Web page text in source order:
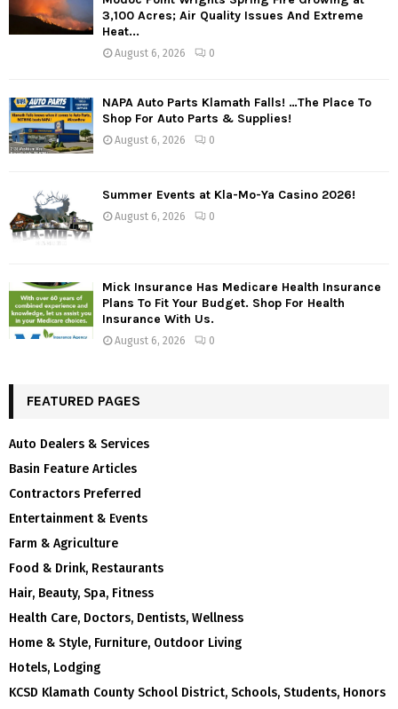
3,100 Acres; Air Quality Issues And Extreme
Heat...
August 6, 2026 0
NAPA Auto Parts Klamath Falls! …The Place To
Shop For Auto Parts & Supplies!
August 6, 2026 0
Summer Events at Kla-Mo-Ya Casino 2026!
August 6, 2026 0
Mick Insurance Has Medicare Health Insurance
Plans To Fit Your Budget. Shop For Health
Insurance With Us.
August 6, 2026 0
FEATURED PAGES
Auto Dealers & Services
Basin Feature Articles
Contractors Preferred
Entertainment & Events
Farm & Agriculture
Food & Drink, Restaurants
Hair, Beauty, Spa, Fitness
Health Care, Doctors, Dentists, Wellness
Home & Style, Furniture, Outdoor Living
Hotels, Lodging
KCSD Klamath County School District, Schools, Students, Honors